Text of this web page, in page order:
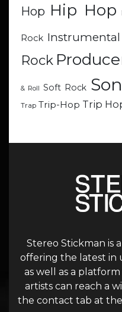
Hop Hip Hop
Rock Instrumental
Rock
& Roll Soft Rock
Trap Trip-Hop Trip
Stereo Stickman is
offering the latest in
as well as a
artists can reach a
the contact tab at the